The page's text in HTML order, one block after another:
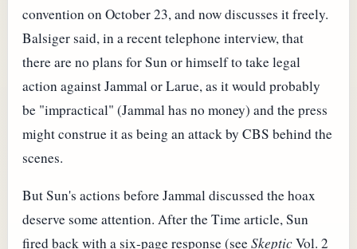
convention on October 23, and now discusses it freely.
Balsiger said, in a recent telephone interview, that
there are no plans for Sun or himself to take legal
action against Jammal or Larue, as it would probably
be "impractical" (Jammal has no money) and the press
might construe it as being an attack by CBS behind the
scenes.
But Sun's actions before Jammal discussed the hoax
deserve some attention. After the Time article, Sun
fired back with a six-page response (seeSkepticVol. 2